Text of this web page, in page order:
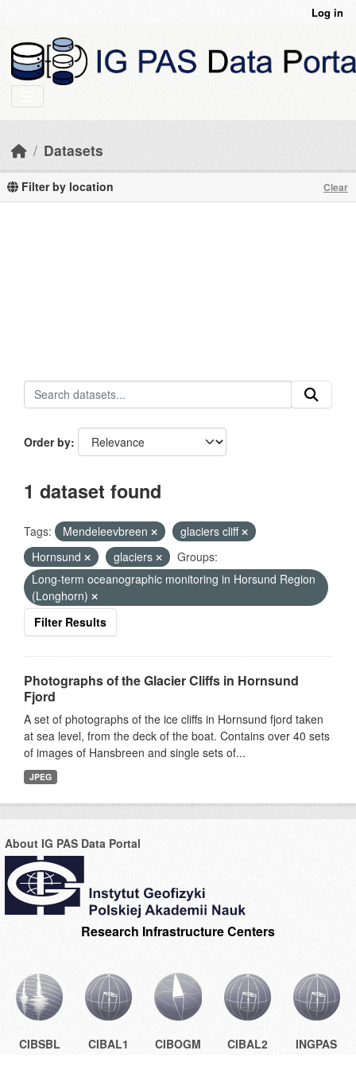
Log in
Datasets
Filter by location Clear
Order by
1 dataset found
Tags: Mendeleevbreen
glaciers cliff
Hornsund
glaciers
Groups:
Long-term oceanographic monitoring in Horsund Region
(Longhorn)
Filter Results
Photographs of the Glacier Cliffs in Hornsund
Fjord
A set of photographs of the ice cliffs in Hornsund fjord taken
at sea level, from the deck of the boat. Contains over 40 sets
of images of Hansbreen and single sets of...
JPEG
About IG PAS Data Portal
Research Infrastructure Centers
CIBSBL CIBAL1 CIBOGM CIBAL2 INGPAS